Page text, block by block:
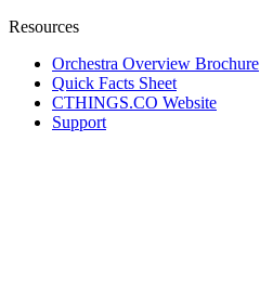
Resources
Orchestra Overview Brochure
Quick Facts Sheet
CTHINGS.CO Website
Support